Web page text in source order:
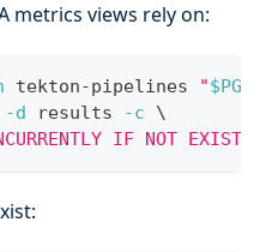
metrics views rely on:
tekton-pipelines "
-d results -c
\
IF NOT